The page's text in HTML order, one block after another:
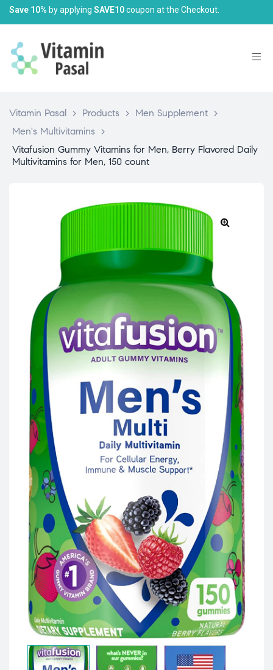
Save 10% by applying SAVE10coupon at the Checkout.
Vitamin Pasal > Products > Men Supplement >
Men's Multivitamins
>
Vitafusion Gummy Vitamins for Men, Berry Flavored Daily
Multivitamins for Men, 150 count